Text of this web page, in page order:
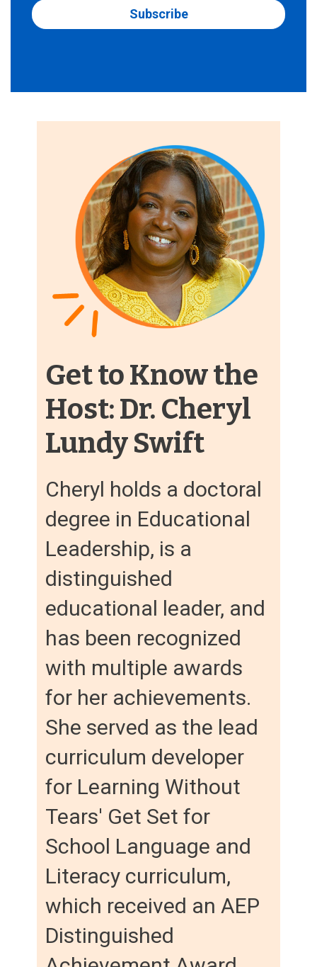
Get to Know the
Host: Dr. Cheryl
Lundy Swift
Cheryl holds a doctoral
degree in Educational
Leadership, is a
distinguished
educational leader, and
has been recognized
with multiple awards
for her achievements.
She served as the lead
curriculum developer
for Learning Without
Tears' Get Set for
School Language and
Literacy curriculum,
which received an AEP
Distinguished